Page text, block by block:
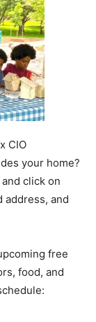
CIO
your home?
and click on
address, and
free
food, and